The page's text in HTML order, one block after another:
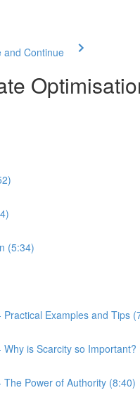
and Continue
(5:34)
Practical Examples and Tips
Why is Scarcity so Important?
The Power of Authority (8:40)